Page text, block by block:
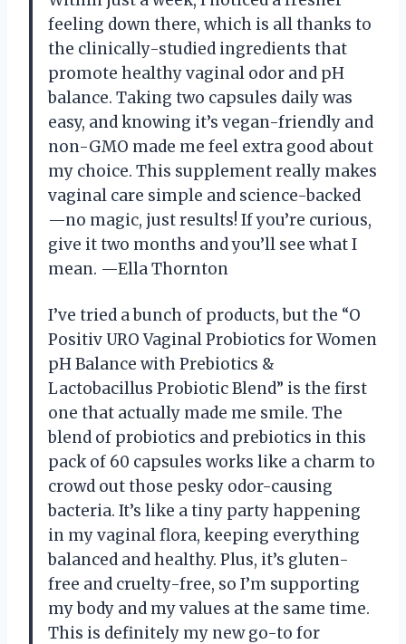
feeling down there, which is all thanks to
the clinically-studied ingredients that
promote healthy vaginal odor and pH
balance. Taking two capsules daily was
easy, and knowing it’s vegan-friendly and
non-GMO made me feel extra good about
my choice. This supplement really makes
vaginal care simple and science-backed
—no magic, just results! If you’re curious,
give it two months and you’ll see what I
mean. —Ella Thornton
I’ve tried a bunch of products, but the “O
Positiv URO Vaginal Probiotics for Women
pH Balance with Prebiotics &
Lactobacillus Probiotic Blend” is the first
one that actually made me smile. The
blend of probiotics and prebiotics in this
pack of 60 capsules works like a charm to
crowd out those pesky odor-causing
bacteria. It’s like a tiny party happening
in my vaginal flora, keeping everything
balanced and healthy. Plus, it’s gluten-
free and cruelty-free, so I’m supporting
my body and my values at the same time.
This is definitely my new go-to for